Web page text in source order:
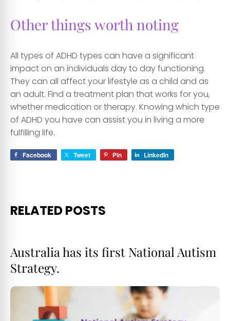
Other things worth noting
All types of ADHD types can have a significant
impact on an individuals day to day functioning.
They can all affect your lifestyle as a child and as
an adult. Find a treatment plan that works for you,
whether medication or therapy. Knowing which type
of ADHD you have can assist you in living a more
fulfilling life.
Facebook Tweet Pin LinkedIn
RELATED POSTS
Australia has its first National Autism
Strategy.